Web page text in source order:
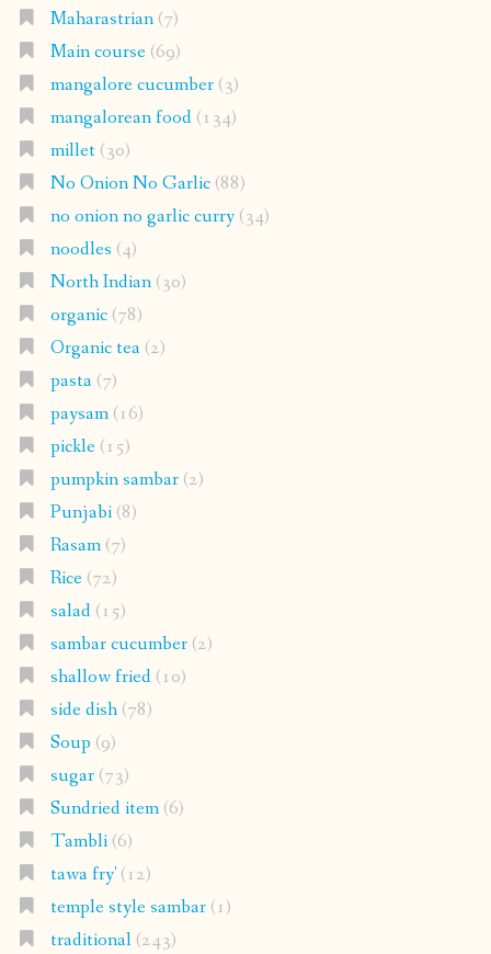
Maharastrian(7)
Main course(69)
mangalore cucumber(3)
mangalorean food(134)
millet(30)
No Onion No Garlic(88)
no onion no garlic curry(34)
noodles (4)
North Indian(30)
organic(78)
Organic tea(2)
pasta(7)
paysam(16)
pickle(15)
pumpkin sambar(2)
Punjabi(8)
Rasam(7)
Rice(72)
salad(15)
sambar cucumber(2)
shallow fried(10)
side dish(78)
Soup (9)
sugar(73)
Sundried item(6)
Tambli(6)
tawa fry'(12)
temple style sambar(1)
traditional(243)